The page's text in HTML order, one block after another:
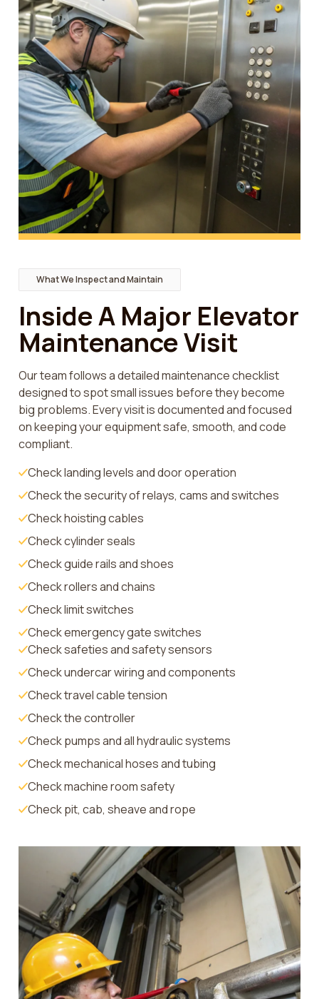
What We Inspect and Maintain
Inside A Major Elevator
Maintenance Visit
Our team follows a detailed maintenance checklist
designed to spot small issues before they become
big problems. Every visit is documented and focused
on keeping your equipment safe, smooth, and code
compliant.
Check landing levels and door operation
Check the security of relays, cams and switches
Check hoisting cables
Check cylinder seals
Check guide rails and shoes
Check rollers and chains
Check limit switches
Check emergency gate switches
Check safeties and safety sensors
Check undercar wiring and components
Check travel cable tension
Check the controller
Check pumps and all hydraulic systems
Check mechanical hoses and tubing
Check machine room safety
Check pit, cab, sheave and rope